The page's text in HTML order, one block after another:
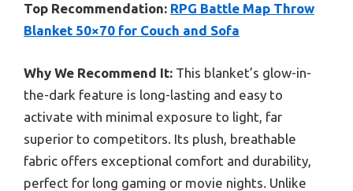
Top Recommendation: RPG Battle Map Throw
Blanket 50×70 for Couch and Sofa
Why We Recommend It: This blanket’s glow-in-
the-dark feature is long-lasting and easy to
activate with minimal exposure to light, far
superior to competitors. Its plush, breathable
fabric offers exceptional comfort and durability,
perfect for long gaming or movie nights. Unlike